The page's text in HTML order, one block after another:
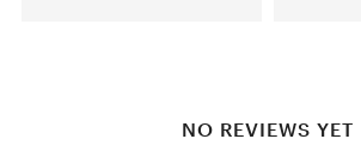
NO REVIEWS YET